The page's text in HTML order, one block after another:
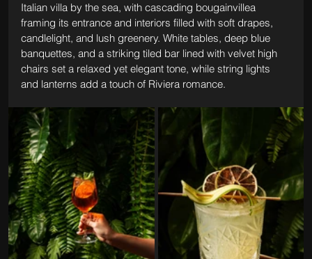
Italian villa by the sea, with cascading bougainvillea
framing its entrance and interiors filled with soft drapes,
candlelight, and lush greenery. White tables, deep blue
banquettes, and a striking tiled bar lined with velvet high
chairs set a relaxed yet elegant tone, while string lights
and lanterns add a touch of Riviera romance.